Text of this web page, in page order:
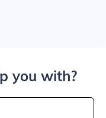
you with?